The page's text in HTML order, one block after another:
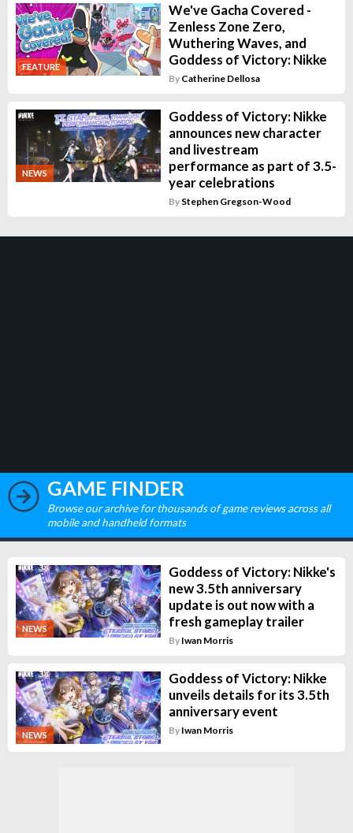
FEATURE
We've Gacha Covered -
Zenless Zone Zero,
Wuthering Waves, and
Goddess of Victory: Nikke
By Catherine Dellosa
NEWS
Goddess of Victory: Nikke
announces new character
and livestream
performance as part of 3.5-
year celebrations
By Stephen Gregson-Wood
GAME FINDER
Browse our archive for thousands of game reviews across all
mobile and handheld formats
NEWS
Goddess of Victory: Nikke's
new 3.5th anniversary
update is out now with a
fresh gameplay trailer
By Iwan Morris
NEWS
Goddess of Victory: Nikke
unveils details for its 3.5th
anniversary event
By Iwan Morris